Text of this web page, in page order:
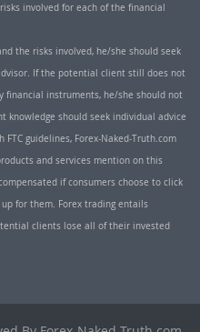
involved for each of the financial
the risks involved, he/she should seek
If the potential client still does not
financial instruments, he/she should not
should seek individual advice
guidelines, Forex-Naked-Truth.com
and services mention on this
if consumers choose to click
for them. Forex trading entails
clients lose all of their invested